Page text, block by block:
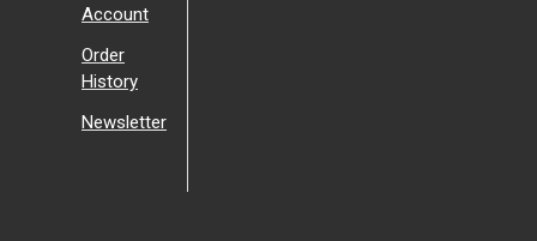
Account
Order
History
Newsletter